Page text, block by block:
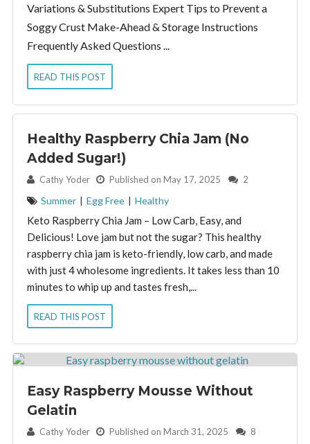
Variations & Substitutions Expert Tips to Prevent a
Soggy Crust Make-Ahead & Storage Instructions
Frequently Asked Questions ...
READ THIS POST
Healthy Raspberry Chia Jam (No
Added Sugar!)
By: Cathy Yoder Published on May 17, 2025 2
Summer | Egg Free | Healthy
Keto Raspberry Chia Jam – Low Carb, Easy, and
Delicious! Love jam but not the sugar? This healthy
raspberry chia jam is keto-friendly, low carb, and made
with just 4 wholesome ingredients. It takes less than 10
minutes to whip up and tastes fresh,...
READ THIS POST
Easy Raspberry Mousse Without
Gelatin
By: Cathy Yoder Published on March 31, 2025 8